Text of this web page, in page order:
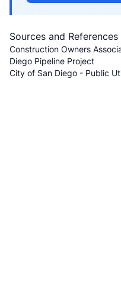
Sources and References
Construction Owners
Diego Pipeline Project
City of San Diego - Public